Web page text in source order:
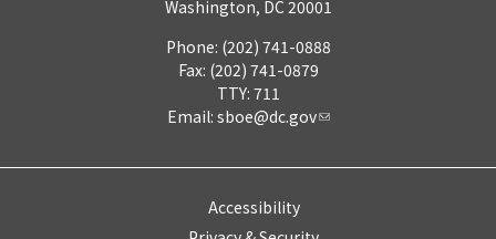
Washington, DC 20001
Phone: (202) 741-0888
Fax: (202) 741-0879
TTY: 711
Email: sboe@dc.gov
Accessibility